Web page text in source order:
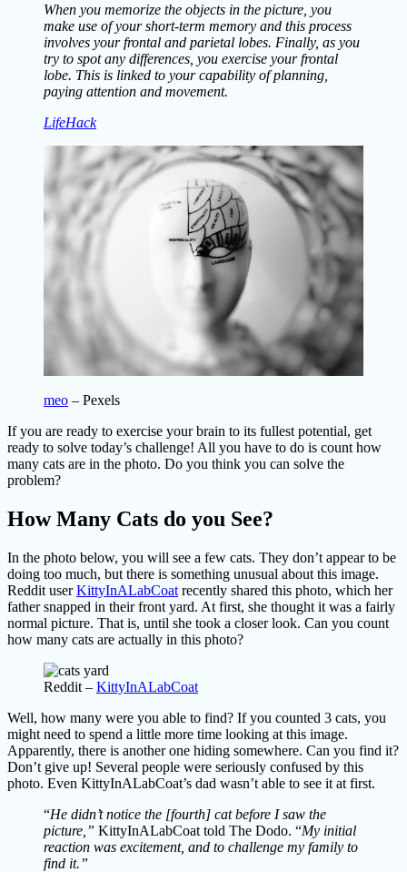
When you memorize the objects in the picture, you
make use of your short-term memory and this process
involves your frontal and parietal lobes. Finally, as you
try to spot any differences, you exercise your frontal
lobe. This is linked to your capability of planning,
paying attention and movement.
LifeHack
meo – Pexels
If you are ready to exercise your brain to its fullest potential, get
ready to solve today’s challenge! All you have to do is count how
many cats are in the photo. Do you think you can solve the
problem?
How Many Cats do you See?
In the photo below, you will see a few cats. They don’t appear to be
doing too much, but there is something unusual about this image.
Reddit userKittyInALabCoat recently shared this photo, which her
father snapped in their front yard. At first, she thought it was a fairly
normal picture. That is, until she took a closer look. Can you count
how many cats are actually in this photo?
Reddit – KittyInALabCoat
Well, how many were you able to find? If you counted 3 cats, you
might need to spend a little more time looking at this image.
Apparently, there is another one hiding somewhere. Can you find it?
Don’t give up! Several people were seriously confused by this
photo. Even KittyInALabCoat’s dad wasn’t able to see it at first.
“He didn’t notice the [fourth] cat before I saw the
picture,” KittyInALabCoat told The Dodo. “My initial
reaction was excitement, and to challenge my family to
find it.”